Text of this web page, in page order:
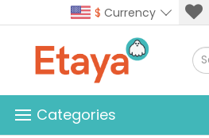
$ Currency
Categories